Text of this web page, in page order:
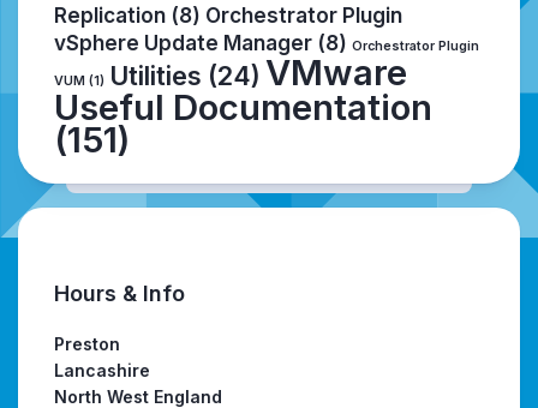
Replication (8) Orchestrator Plugin
vSphere Update Manager (8) Orchestrator Plugin
VUM (1) Utilities (24) VMware
Useful Documentation
(151)
Hours & Info
Preston
Lancashire
North West England